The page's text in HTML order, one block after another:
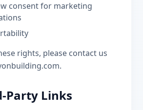
consent for marketing
rights, please contact us
Party Links